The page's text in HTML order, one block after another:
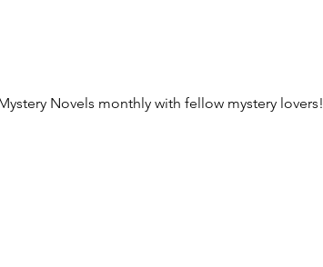
Novels monthly with fellow mystery lovers!